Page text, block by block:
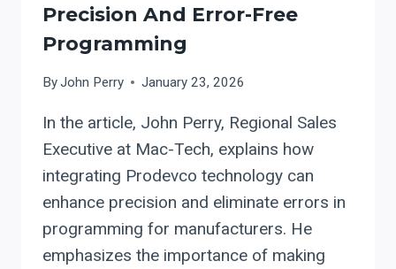
Precision And Error-Free
Programming
ByJohn Perry January 23, 2026
In the article, John Perry, Regional Sales
Executive at Mac-Tech, explains how
integrating Prodevco technology can
enhance precision and eliminate errors in
programming for manufacturers. He
emphasizes the importance of making